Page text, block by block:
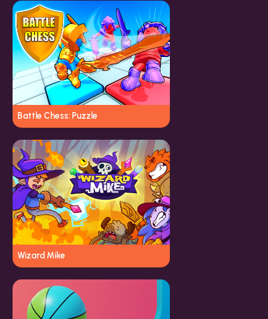
Battle Chess: Puzzle
Wizard Mike